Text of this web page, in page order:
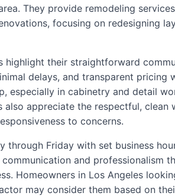
They provide remodeling
focusing on redesigning
highlight their straightforward
delays, and transparent pricing
especially in cabinetry and detail
also appreciate the respectful, clean
to concerns.
through Friday with set business
and professionalism
Homeowners in Los Angeles
may consider them based on